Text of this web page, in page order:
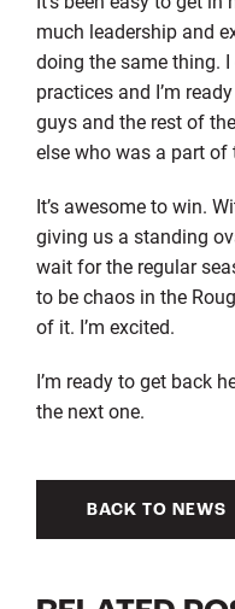
much leadership and
doing the same thing.
practices and I’m
guys and the rest of
else who was a part
It’s awesome to win.
giving us a standing
wait for the regular
to be chaos in the
of it. I’m excited.
I’m ready to get back
the next one.
BACK TO NEWS